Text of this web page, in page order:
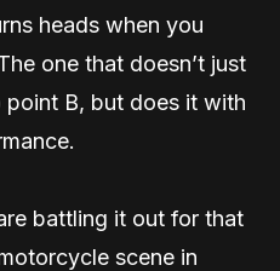
heads when you
one that doesn’t just
B, but does it with
battling it out for that
scene in